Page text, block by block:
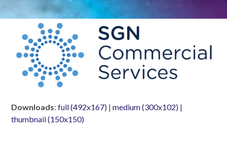
Downloads:full (492x167) |medium (300x102) |
thumbnail (150x150)